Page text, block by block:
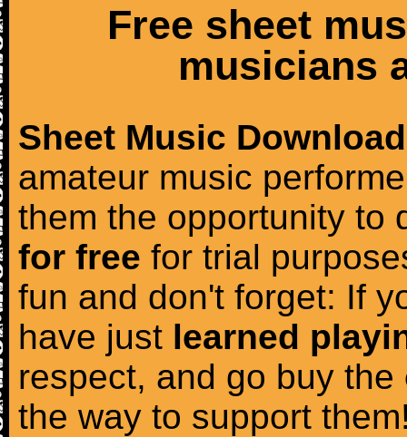
Free sheet
musicians
Sheet Music Download
amateur music
them the opportunity to
for free for trial
fun and don't forget: If
have just learned
respect, and go buy the
the way to support